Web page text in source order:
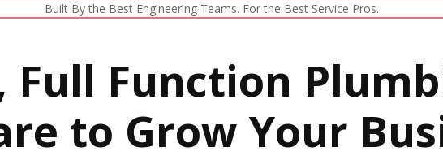
Built By the Best Engineering Teams. For the Best Service Pros.
Full Function
to Grow Your